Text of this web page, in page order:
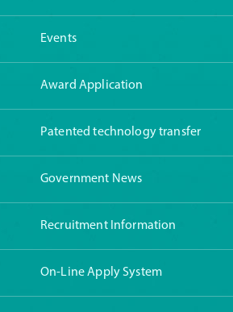
Events
Award Application
Patented technology transfer
Government News
Recruitment Information
On-Line Apply System